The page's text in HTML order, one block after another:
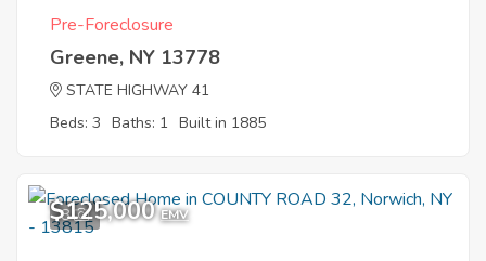
Pre-Foreclosure
Greene, NY 13778
STATE HIGHWAY 41
Beds: 3 Baths: 1 Built in 1885
8
$125,000 EMV